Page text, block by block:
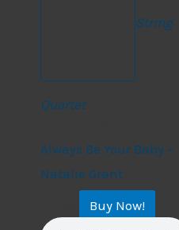
String
Quartet
Always Be Your Baby –
Natalie Grant
Buy Now!